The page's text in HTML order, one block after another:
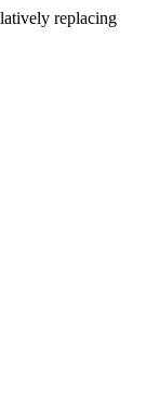
replacing